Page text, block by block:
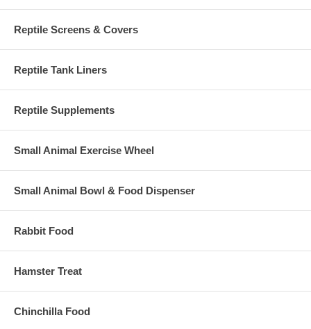
Reptile Screens & Covers
Reptile Tank Liners
Reptile Supplements
Small Animal Exercise Wheel
Small Animal Bowl & Food Dispenser
Rabbit Food
Hamster Treat
Chinchilla Food